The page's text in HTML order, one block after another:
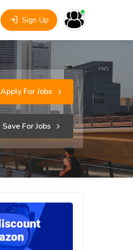
Sign Up
Apply For Jobs
Save For Jobs